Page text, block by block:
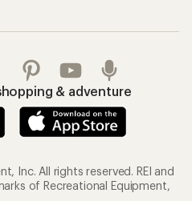
& adventure
Inc. All rights reserved. REI and
of Recreational Equipment,